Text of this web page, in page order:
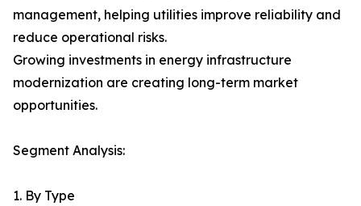
management, helping utilities improve reliability and
reduce operational risks.
Growing investments in energy infrastructure
modernization are creating long-term market
opportunities.
Segment Analysis:
1. By Type